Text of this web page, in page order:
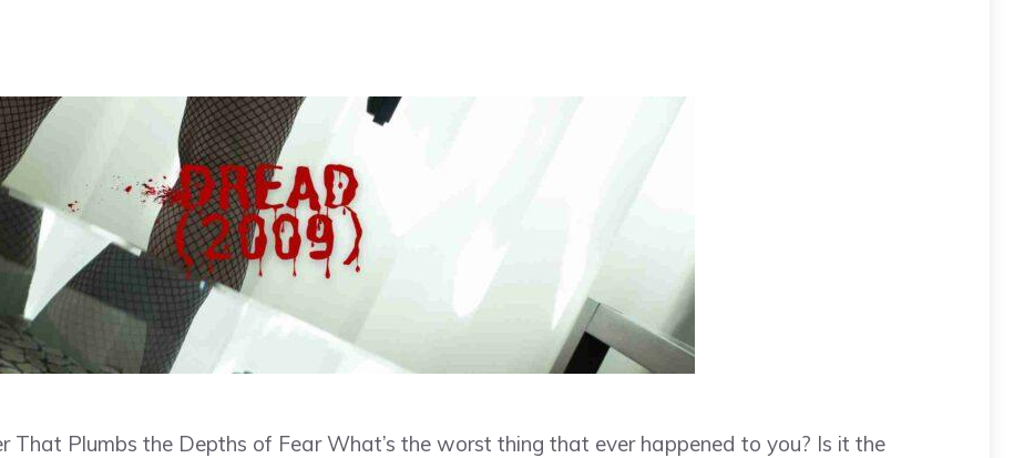
That Plumbs the Depths of Fear What’s the worst thing that ever happened to you? Is it the